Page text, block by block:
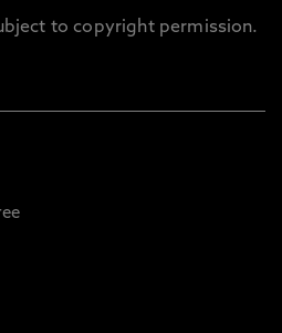
to copyright permission.